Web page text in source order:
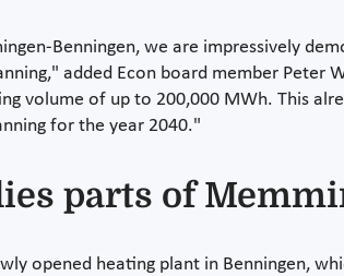
Benningen, we are impressively
added Econ board member
volume of up to 200,000 MWh. This
for the year 2040."
parts of
opened heating plant in Benningen,